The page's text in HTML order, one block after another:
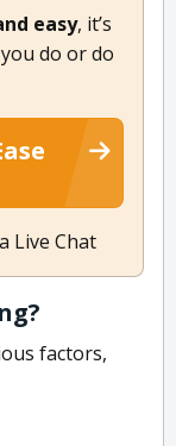
easy, it’s
do or do
Live Chat
factors,